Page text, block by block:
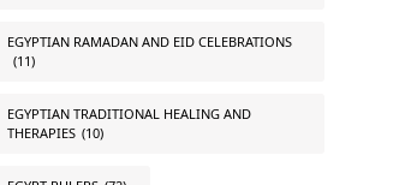
EGYPTIAN RAMADAN AND EID CELEBRATIONS
(11)
EGYPTIAN TRADITIONAL HEALING AND
THERAPIES (10)